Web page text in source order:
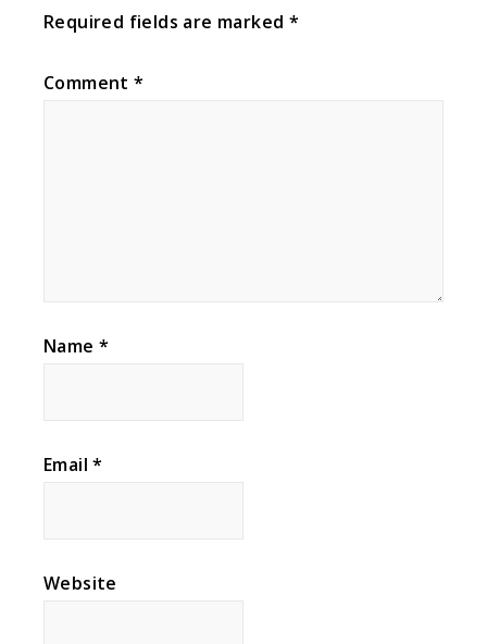
Required fields are marked *
Comment*
Name *
Email*
Website